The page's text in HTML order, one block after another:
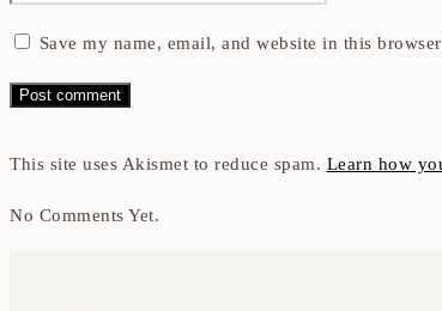
Save my name, email, and website in this
This site uses Akismet to reduce spam. Learn how
No Comments Yet.